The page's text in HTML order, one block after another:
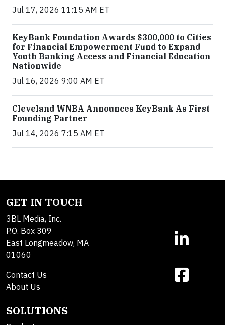
Jul 17, 2026 11:15 AM ET
KeyBank Foundation Awards $300,000 to Cities
for Financial Empowerment Fund to Expand
Youth Banking Access and Financial Education
Nationwide
Jul 16, 2026 9:00 AM ET
Cleveland WNBA Announces KeyBank As First
Founding Partner
Jul 14, 2026 7:15 AM ET
GET IN TOUCH
3BL Media, Inc.
P.O. Box 309
East Longmeadow, MA
01060
Contact Us
About Us
SOLUTIONS